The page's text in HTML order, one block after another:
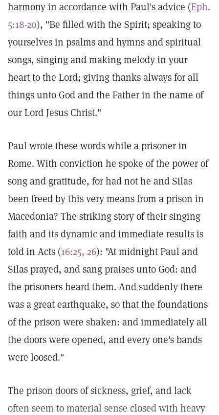
harmony in accordance with Paul's advice (Eph.
5:18-20), "Be filled with the Spirit; speaking to
yourselves in psalms and hymns and spiritual
songs, singing and making melody in your
heart to the Lord; giving thanks always for all
things unto God and the Father in the name of
our Lord Jesus Christ."
Paul wrote these words while a prisoner in
Rome. With conviction he spoke of the power of
song and gratitude, for had not he and Silas
been freed by this very means from a prison in
Macedonia? The striking story of their singing
faith and its dynamic and immediate results is
told in Acts (16:25, 26): "At midnight Paul and
Silas prayed, and sang praises unto God: and
the prisoners heard them. And suddenly there
was a great earthquake, so that the foundations
of the prison were shaken: and immediately all
the doors were opened, and every one's bands
were loosed."
The prison doors of sickness, grief, and lack
often seem to material sense closed with heavy